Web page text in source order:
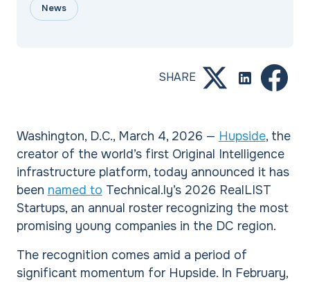
News
SHARE
Washington, D.C., March 4, 2026 — Hupside, the
creator of the world’s first Original Intelligence
infrastructure platform, today announced it has
been named to Technical.ly’s 2026 RealLIST
Startups, an annual roster recognizing the most
promising young companies in the DC region.
The recognition comes amid a period of
significant momentum for Hupside. In February,